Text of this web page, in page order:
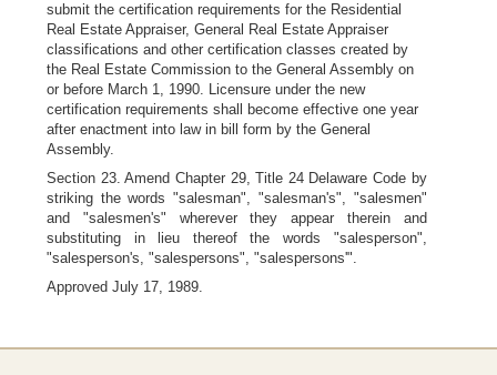
submit the certification requirements for the Residential
Real Estate Appraiser, General Real Estate Appraiser
classifications and other certification classes created by
the Real Estate Commission to the General Assembly on
or before March 1, 1990. Licensure under the new
certification requirements shall become effective one year
after enactment into law in bill form by the General
Assembly.
Section 23. Amend Chapter 29, Title 24 Delaware Code by
striking the words "salesman", "salesman's", "salesmen"
and "salesmen's" wherever they appear therein and
substituting in lieu thereof the words "salesperson",
"salesperson's, "salespersons", "salespersons'".
Approved July 17, 1989.